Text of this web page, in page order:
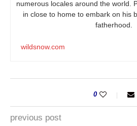
numerous locales around the world.
in close to home to embark on his
fatherhood.
wildsnow.com
0
previous post